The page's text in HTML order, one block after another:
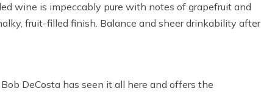
wine is impeccably pure with notes of grapefruit and
fruit-filled finish. Balance and sheer drinkability after
DeCosta has seen it all here and offers the